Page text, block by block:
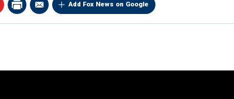
Add Fox News on Google